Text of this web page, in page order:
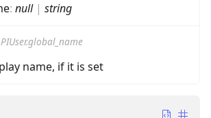
: null| string
name, if it is set